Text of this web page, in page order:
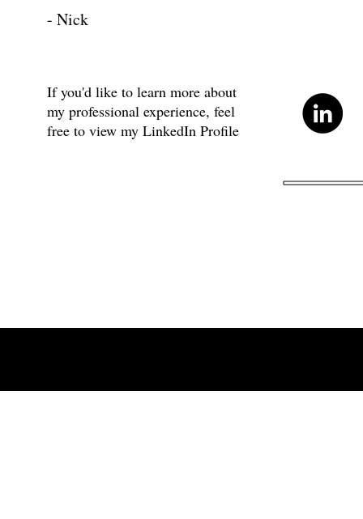
- Nick
If you'd like to learn more about
my professional experience, feel
free to view my LinkedIn Profile